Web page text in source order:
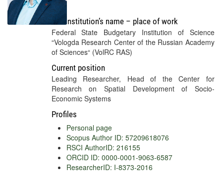
No
Full institution’s name – place of work
Federal State Budgetary Institution of Science
“Vologda Research Center of the Russian Academy
of Sciences“ (VolRC RAS)
Current position
Leading Researcher, Head of the Center for
Research on Spatial Development of Socio-
Economic Systems
Profiles
Personal page
Scopus Author ID: 57209618076
RSCI AuthorID: 216155
ORCID ID: 0000-0001-9063-6587
ResearcherID: I-8373-2016